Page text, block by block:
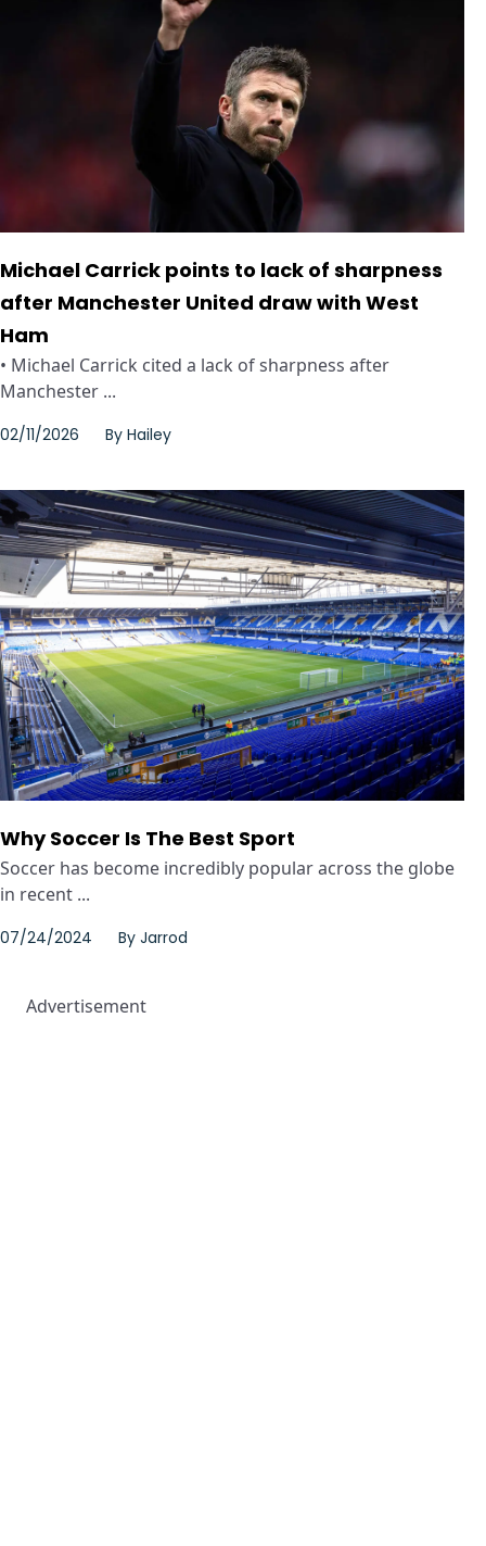
Michael Carrick points to lack of sharpness
after Manchester United draw with West
Ham
• Michael Carrick cited a lack of sharpness after
Manchester ...
02/11/2026 By Hailey
Why Soccer Is The Best Sport
Soccer has become incredibly popular across the globe
in recent ...
07/24/2024 By Jarrod
Advertisement